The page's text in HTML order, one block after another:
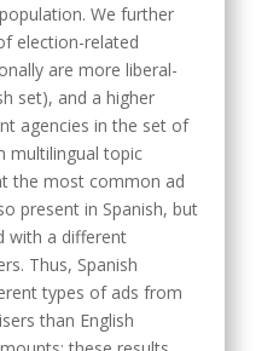
We further
election-related
are more liberal-
set), and a higher
agencies in the set of
multilingual topic
the most common ad
present in Spanish, but
with a different
Thus, Spanish
types of ads from
than English